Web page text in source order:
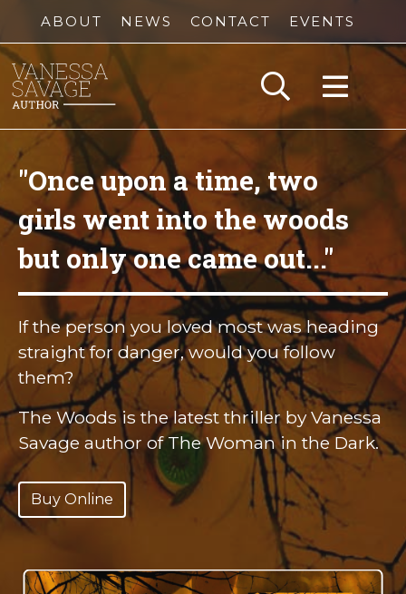
ABOUT NEWS CONTACT EVENTS
A family with a secret. A
past about to catch up with
them.
Number of victims: three. Date of crime:
today. When the police investigate, they
find no bodies, the house is abandoned.
Hanna’s family have disappeared.
Buy Online
"Once upon a time, two
girls went into the woods
but only one came out..."
If the person you loved most was heading
straight for danger, would you follow
them?
The Woods is the latest thriller by Vanessa
Savage author of The Woman in the Dark.
Buy Online
"I have this dream.
In it, I'm in the house and
it's dark and I know
someone's in there with
me. Even though I can't see
them."
‘Creepy and atmospheric’AMANDA
JENNINGS
‘Scary, pacy and compelling’CLAIRE
DOUGLAS